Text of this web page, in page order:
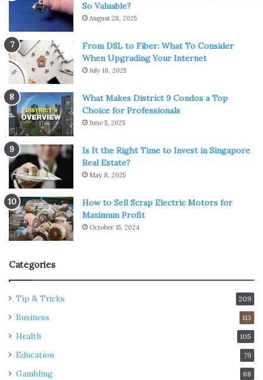
So Valuable?
August 28, 2025
From DSL to Fiber: What To Consider
When Upgrading Your Internet
July 18, 2025
What Makes District 9 Condos a Top
Choice for Professionals
June 5, 2025
Is It the Right Time to Invest in Singapore
Real Estate?
May 8, 2025
How to Sell Scrap Electric Motors for
Maximum Profit
October 15, 2024
Categories
Tip & Tricks 209
Business 113
Health 105
Education 79
Gambling 68